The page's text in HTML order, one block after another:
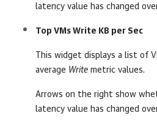
latency value has changed
Top VMs Write KB per Sec
This widget displays a list of
average Write metric values.
Arrows on the right show
latency value has changed